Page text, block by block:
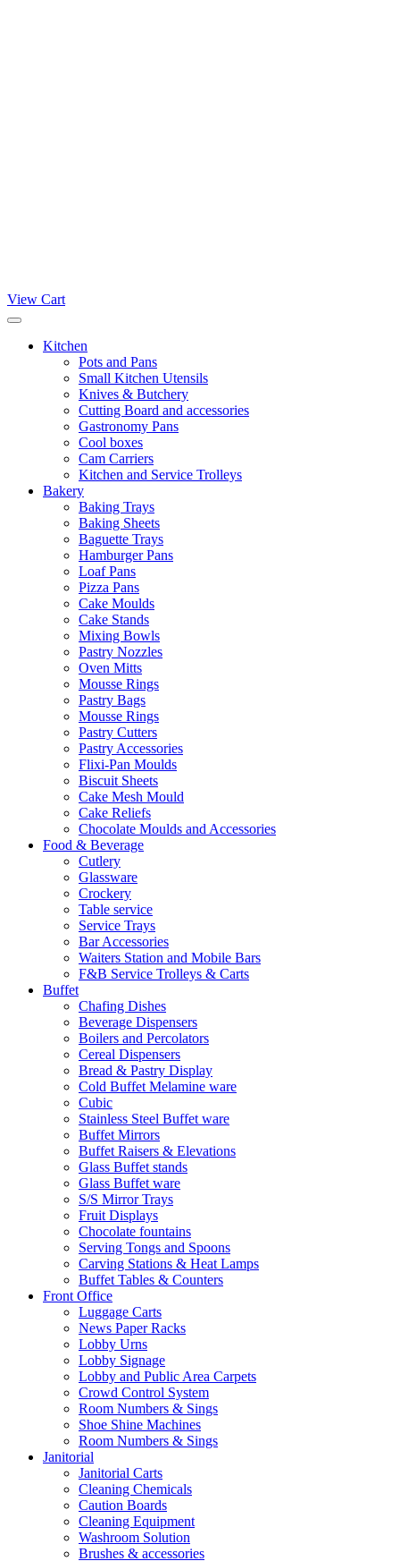
View Cart
Kitchen
Pots and Pans
Small Kitchen Utensils
Knives & Butchery
Cutting Board and accessories
Gastronomy Pans
Cool boxes
Cam Carriers
Kitchen and Service Trolleys
Bakery
Baking Trays
Baking Sheets
Baguette Trays
Hamburger Pans
Loaf Pans
Pizza Pans
Cake Moulds
Cake Stands
Mixing Bowls
Pastry Nozzles
Oven Mitts
Mousse Rings
Pastry Bags
Mousse Rings
Pastry Cutters
Pastry Accessories
Flixi-Pan Moulds
Biscuit Sheets
Cake Mesh Mould
Cake Reliefs
Chocolate Moulds and Accessories
Food & Beverage
Cutlery
Glassware
Crockery
Table service
Service Trays
Bar Accessories
Waiters Station and Mobile Bars
F&B Service Trolleys & Carts
Buffet
Chafing Dishes
Beverage Dispensers
Boilers and Percolators
Cereal Dispensers
Bread & Pastry Display
Cold Buffet Melamine ware
Cubic
Stainless Steel Buffet ware
Buffet Mirrors
Buffet Raisers & Elevations
Glass Buffet stands
Glass Buffet ware
S/S Mirror Trays
Fruit Displays
Chocolate fountains
Serving Tongs and Spoons
Carving Stations & Heat Lamps
Buffet Tables & Counters
Front Office
Luggage Carts
News Paper Racks
Lobby Urns
Lobby Signage
Lobby and Public Area Carpets
Crowd Control System
Room Numbers & Sings
Shoe Shine Machines
Room Numbers & Sings
Janitorial
Janitorial Carts
Cleaning Chemicals
Caution Boards
Cleaning Equipment
Washroom Solution
Brushes & accessories